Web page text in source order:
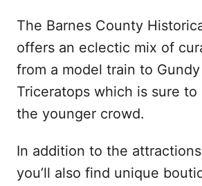
The Barnes County
offers an eclectic mix of
from a model train to
Triceratops which is sure
the younger crowd.
In addition to the
you’ll also find unique